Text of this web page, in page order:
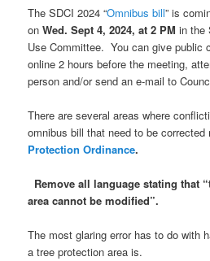
The SDCI 2024 “Omnibus bill” is
onWed. Sept 4, 2024, at 2 PM in the
Use Committee. You can give public
online 2 hours before the meeting,
person and/or send an e-mail to
There are several areas where
omnibus bill that need to be
Protection Ordinance.
Remove all language stating that
area cannot be modified”.
The most glaring error has to do with
a tree protection area is.